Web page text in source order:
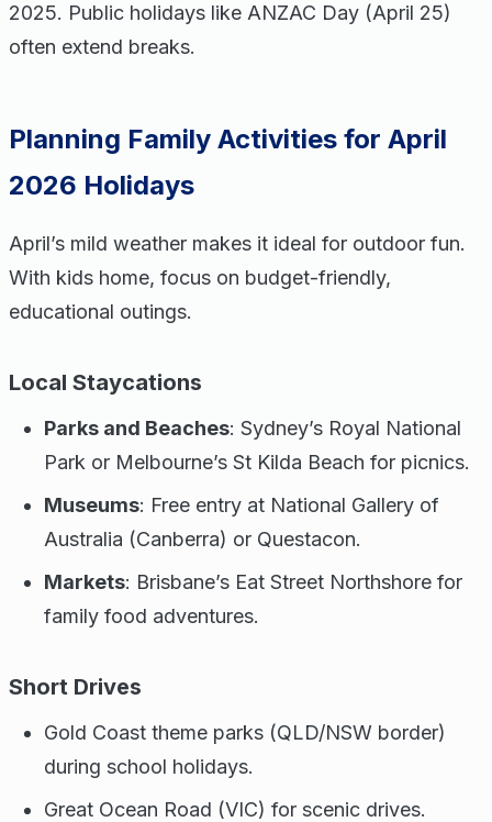
2025. Public holidays like ANZAC Day (April 25)
often extend breaks.
Planning Family Activities for April
2026 Holidays
April’s mild weather makes it ideal for outdoor fun.
With kids home, focus on budget-friendly,
educational outings.
Local Staycations
Parks and Beaches: Sydney’s Royal National
Park or Melbourne’s St Kilda Beach for picnics.
Museums: Free entry at National Gallery of
Australia (Canberra) or Questacon.
Markets: Brisbane’s Eat Street Northshore for
family food adventures.
Short Drives
Gold Coast theme parks (QLD/NSW border)
during school holidays.
Great Ocean Road (VIC) for scenic drives.